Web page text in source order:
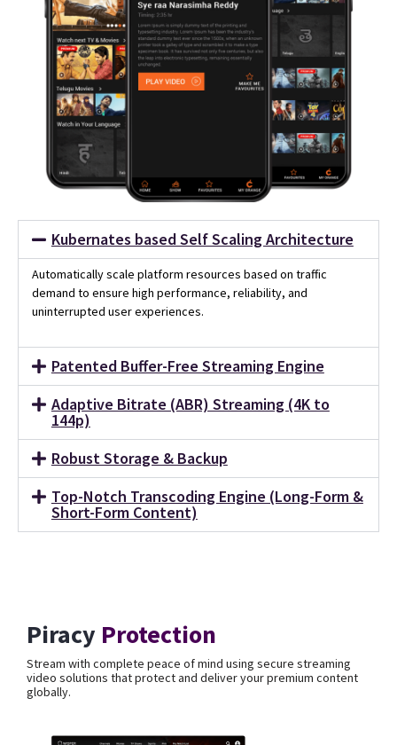
Kubernates based Self Scaling Architecture
Automatically scale platform resources based on traffic
demand to ensure high performance, reliability, and
uninterrupted user experiences.
Patented Buffer-Free Streaming Engine
Adaptive Bitrate (ABR) Streaming (4K to
144p)
Robust Storage & Backup
Top-Notch Transcoding Engine (Long-Form &
Short-Form Content)
Piracy Protection
Stream with complete peace of mind using secure streaming
video solutions that protect and deliver your premium content
globally.